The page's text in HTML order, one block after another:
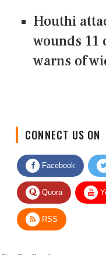
Houthi
wounds 11
warns of
Facebook
Quora
RSS